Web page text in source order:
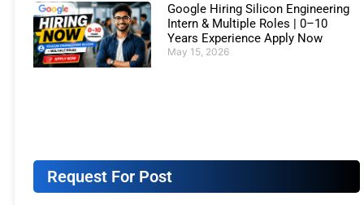
Google Hiring Silicon Engineering
Intern & Multiple Roles | 0–10
Years Experience Apply Now
May 15, 2026
Request For Post